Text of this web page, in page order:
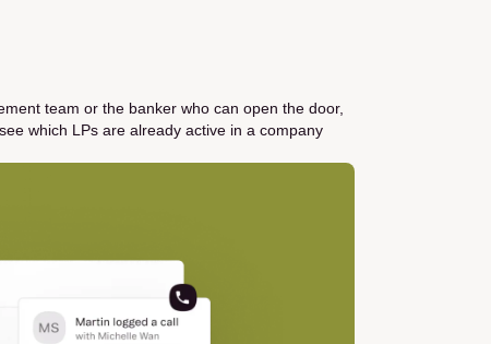
team or the banker who can open the door,
which LPs are already active in a company